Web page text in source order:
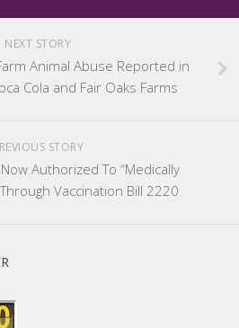
NEXT STORY
Animal Abuse Reported in
Cola and Fair Oaks Farms
STORY
Authorized To “Medically
Vaccination Bill 2220